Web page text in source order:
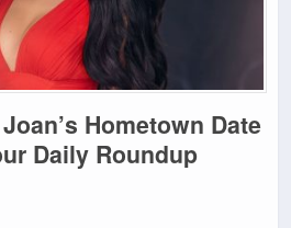
Hometown Date
Daily Roundup